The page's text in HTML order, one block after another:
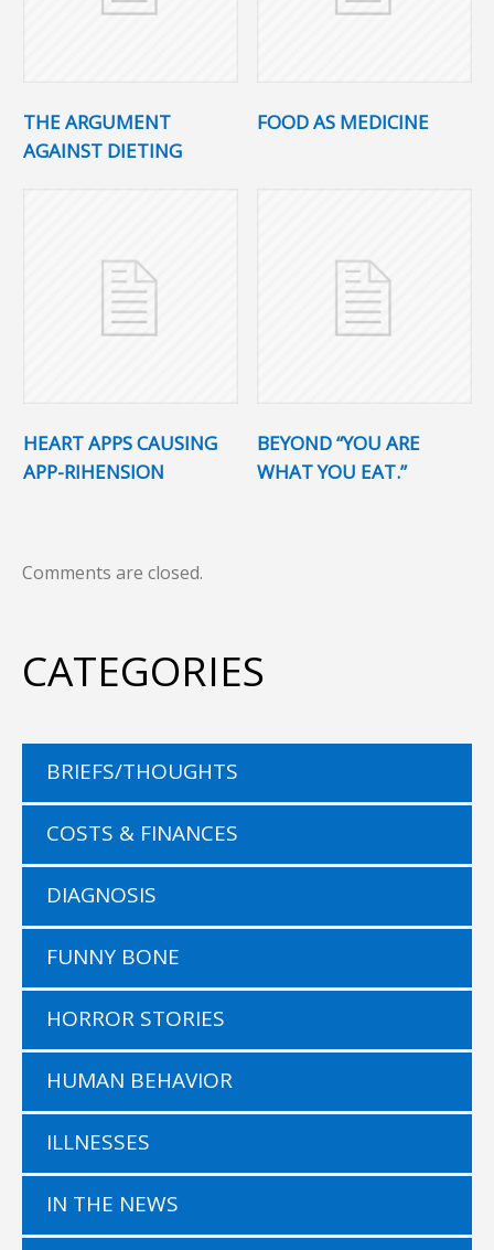
THE ARGUMENT
AGAINST DIETING
FOOD AS MEDICINE
HEART APPS CAUSING
APP-RIHENSION
BEYOND “YOU ARE
WHAT YOU EAT.”
Comments are closed.
CATEGORIES
BRIEFS/THOUGHTS
COSTS & FINANCES
DIAGNOSIS
FUNNY BONE
HORROR STORIES
HUMAN BEHAVIOR
ILLNESSES
IN THE NEWS